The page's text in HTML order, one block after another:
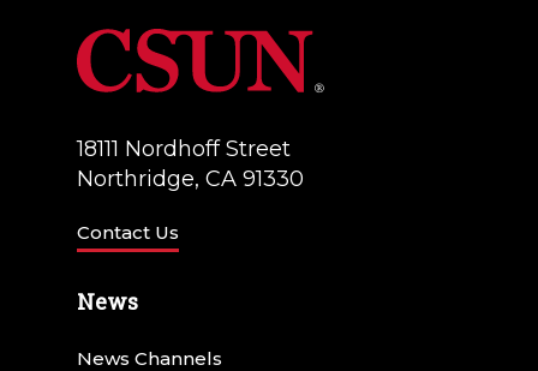
18111 Nordhoff Street
Northridge, CA 91330
Contact Us
News
News Channels